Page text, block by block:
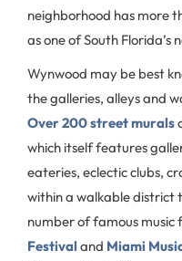
neighborhood has more
as one of South
Wynwood may be best
the galleries, alleys and
Over 200 street murals
which itself features
eateries, eclectic clubs,
within a walkable district
number of famous music
Festival and Miami